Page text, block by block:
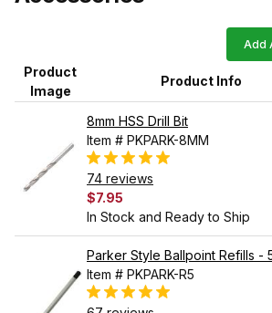
Add
Product
Image
Product Info
8mm HSS Drill Bit
Item # PKPARK-8MM
74 reviews
$7.95
In Stock and Ready to Ship
Parker Style Ballpoint Refills -
Item # PKPARK-R5